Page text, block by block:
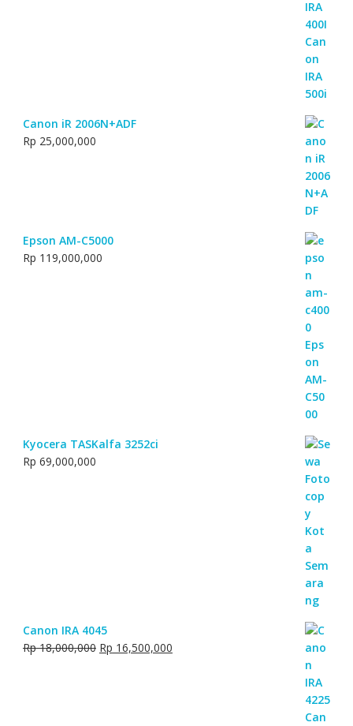
Canon iR 2006N+ADF
Rp 25,000,000
Epson AM-C5000
Rp 119,000,000
Kyocera TASKalfa 3252ci
Rp 69,000,000
Canon IRA 4045
Rp18,000,000 Original
Rp 16,500,000Current